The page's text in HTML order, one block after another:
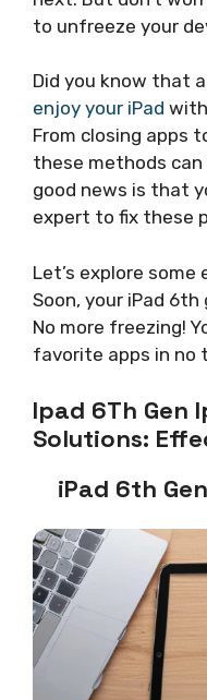
to unfreeze your
Did you know that
enjoy your iPad
From closing apps
these methods can
good news is that
expert to fix these
Let’s explore
Soon, your iPad
No more freezing!
favorite apps in no
Ipad 6Th Gen
Solutions:
iPad 6th